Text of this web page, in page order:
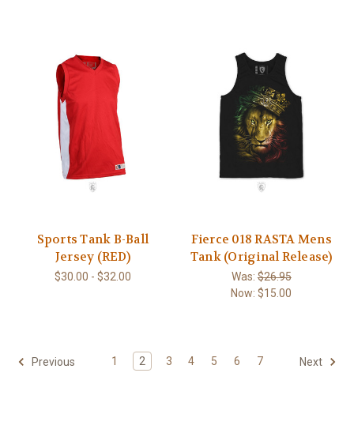
Sports Tank B-Ball
Jersey (RED)
$30.00 - $32.00
Fierce 018 RASTA Mens
Tank (Original Release)
Was:$26.95
Now:$15.00
Previous 1 2 3 4 5 6 7 Next